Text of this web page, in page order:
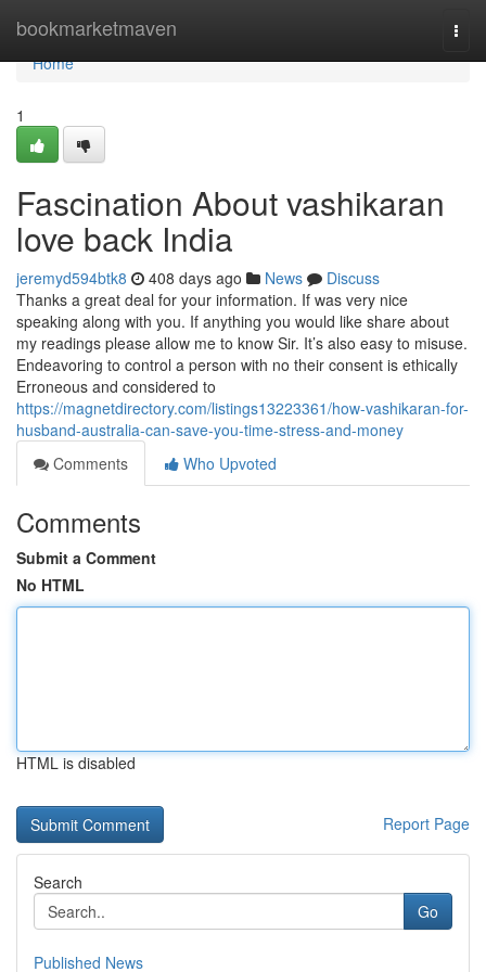
bookmarketmaven
Home
Home
1
Fascination About vashikaran
love back India
jeremyd594btk8 408 days ago News
Discuss
Thanks a great deal for your information. If was very nice
speaking along with you. If anything you would like share about
my readings please allow me to know Sir. It’s also easy to misuse.
Endeavoring to control a person with no their consent is ethically
Erroneous and considered to
https://magnetdirectory.com/listings13223361/how-vashikaran-for-
husband-australia-can-save-you-time-stress-and-money
Comments
Who Upvoted
Comments
Submit a Comment
No HTML
HTML is disabled
Report Page
Search
Go
Published News